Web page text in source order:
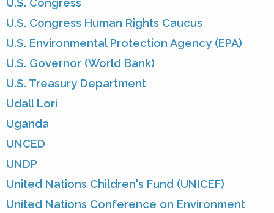
U.S. Congress
U.S. Congress Human Rights Caucus
U.S. Environmental Protection Agency (EPA)
U.S. Governor (World Bank)
U.S. Treasury Department
Udall Lori
Uganda
UNCED
UNDP
United Nations Children's Fund (UNICEF)
United Nations Conference on Environment